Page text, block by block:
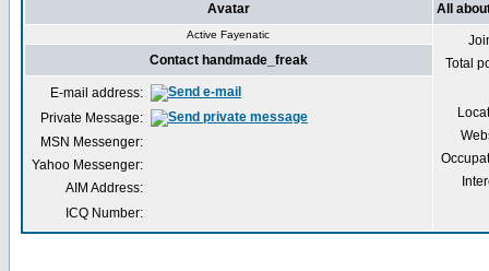
Avatar All
Active Fayenatic
Total
Contact handmade_freak
E-mail address:
Private Message:
MSN Messenger:
Yahoo Messenger:
AIM Address:
ICQ Number: